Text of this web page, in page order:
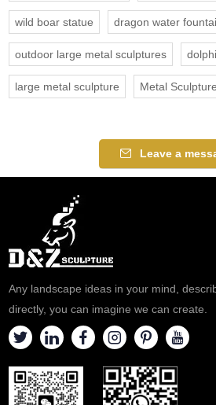
wild boar statue dragon water
outdoor large metal sculptures
large metal sculpture Metal
Leave a
Any landscape ideas in your mind,
directly, you can imagine we can create.